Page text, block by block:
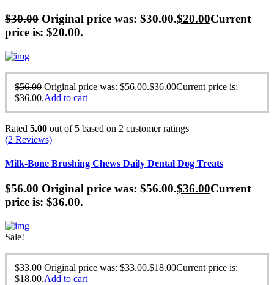
$30.00 Original price was: $30.00.$20.00Current
price is: $20.00.
$56.00 Original price was: $56.00.$36.00Current price is:
$36.00.Add to cart
Rated 5.00 out of 5 based on 2 customer ratings
(2 Reviews)
Milk-Bone Brushing Chews Daily Dental Dog Treats
$56.00 Original price was: $56.00.$36.00Current
price is: $36.00.
Sale!
$33.00 Original price was: $33.00.$18.00Current price is:
$18.00.Add to cart